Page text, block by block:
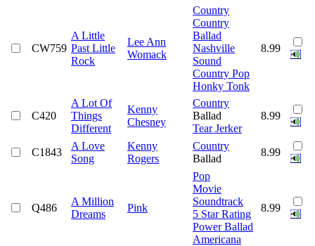
CW759
A Little
Past Little
Rock
Lee Ann
Womack
Country
Country
Ballad
Nashville
Sound
Country Pop
Honky Tonk
8.99
C420
A Lot Of
Things
Different
Kenny
Chesney
Country
Ballad
Tear Jerker
8.99
C1843
A Love
Song
Kenny
Rogers
Country
Ballad
8.99
Q486
A Million
Dreams
Pink
Pop
Movie
Soundtrack
5 Star Rating
Power Ballad
Americana
8.99